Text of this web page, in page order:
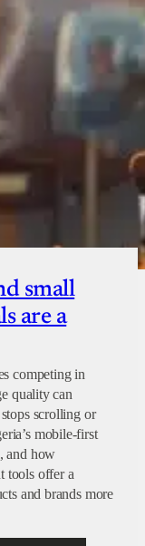
small
are a
competing in
quality can
scrolling or
mobile-first
and how
tools offer a
and brands more